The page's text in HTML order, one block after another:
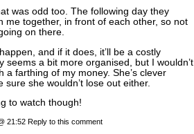
was odd too. The following day they
me together, in front of each other, so not
on there.
happen, and if it does, it’ll be a costly
seems a bit more organised, but I wouldn’t
a farthing of my money. She’s clever
sure she wouldn’t lose out either.
to watch though!
21:52 Reply to this comment